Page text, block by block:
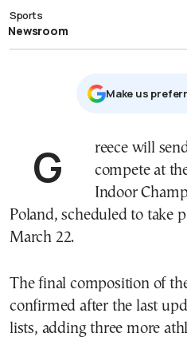
Sports
Newsroom
Μake us
Greece will send eight athletes to
compete at
Indoor
Poland, scheduled to take
March 22.
The final composition of
confirmed after the last
lists, adding three more